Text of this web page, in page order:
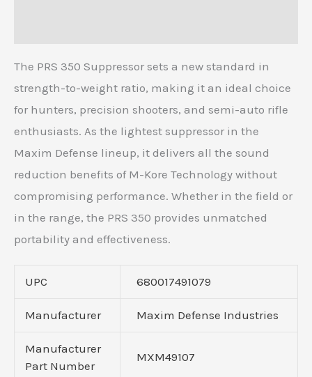
The PRS 350 Suppressor sets a new standard in
strength-to-weight ratio, making it an ideal choice
for hunters, precision shooters, and semi-auto rifle
enthusiasts. As the lightest suppressor in the
Maxim Defense lineup, it delivers all the sound
reduction benefits of M-Kore Technology without
compromising performance. Whether in the field or
in the range, the PRS 350 provides unmatched
portability and effectiveness.
UPC 680017491079
Manufacturer Maxim Defense Industries
Manufacturer
Part Number
MXM49107